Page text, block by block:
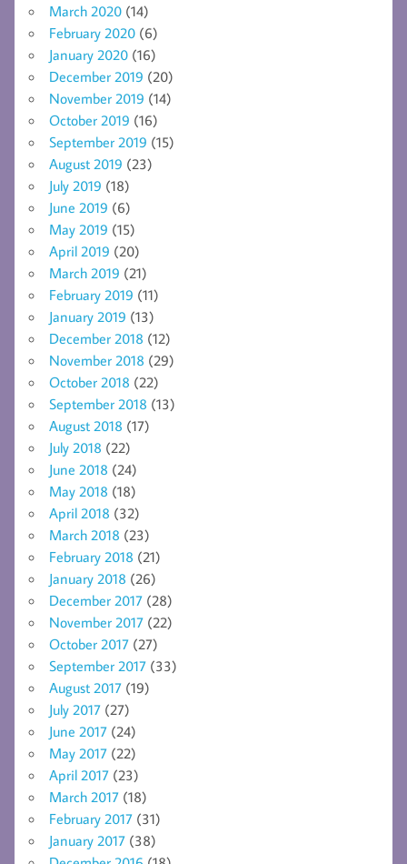
March 2020 (14)
February 2020 (6)
January 2020 (16)
December 2019 (20)
November 2019 (14)
October 2019 (16)
September 2019 (15)
August 2019 (23)
July 2019 (18)
June 2019 (6)
May 2019 (15)
April 2019 (20)
March 2019 (21)
February 2019 (11)
January 2019 (13)
December 2018 (12)
November 2018 (29)
October 2018 (22)
September 2018 (13)
August 2018 (17)
July 2018 (22)
June 2018 (24)
May 2018 (18)
April 2018 (32)
March 2018 (23)
February 2018 (21)
January 2018 (26)
December 2017 (28)
November 2017 (22)
October 2017 (27)
September 2017 (33)
August 2017 (19)
July 2017 (27)
June 2017 (24)
May 2017 (22)
April 2017 (23)
March 2017 (18)
February 2017 (31)
January 2017 (38)